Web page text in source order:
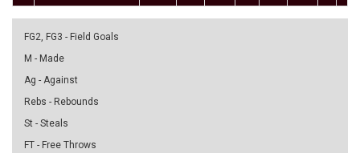
FG2, FG3 - Field Goals
M - Made
Ag - Against
Rebs - Rebounds
St - Steals
FT - Free Throws